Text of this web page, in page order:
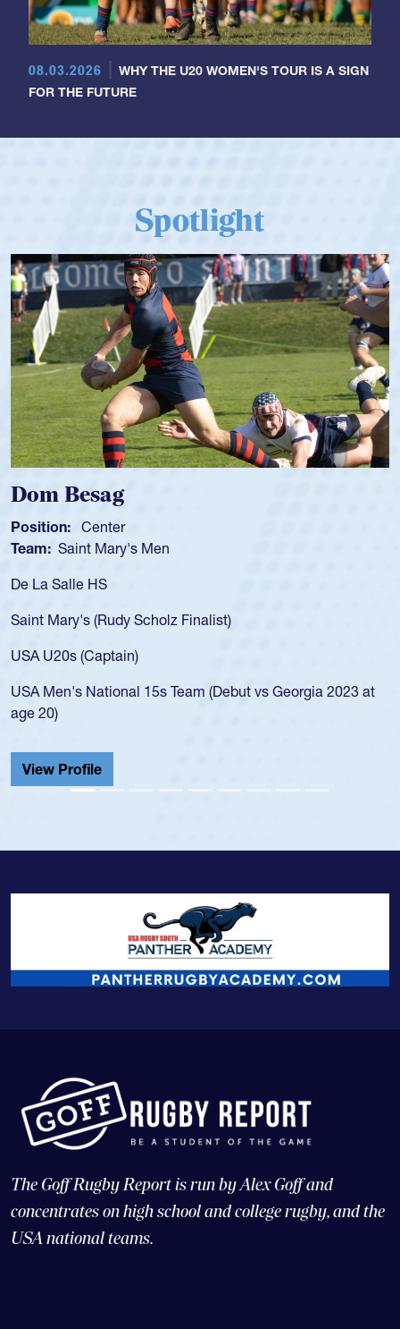
08.03.2026
WHY THE U20 WOMEN'S TOUR IS A SIGN
FOR THE FUTURE
Spotlight
Dom Besag
Position: Center
Team: Saint Mary's Men
De La Salle HS
Saint Mary's (Rudy Scholz Finalist)
USA U20s (Captain)
USA Men's National 15s Team (Debut vs Georgia 2023 at
age 20)
View Profile
The Goff Rugby Report is run by Alex Goff and
concentrates on high school and college rugby, and the
USA national teams.